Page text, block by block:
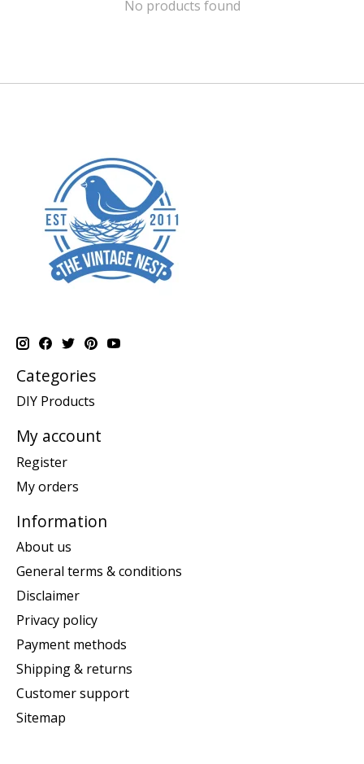
No products found
Categories
DIY Products
My account
Register
My orders
Information
About us
General terms & conditions
Disclaimer
Privacy policy
Payment methods
Shipping & returns
Customer support
Sitemap